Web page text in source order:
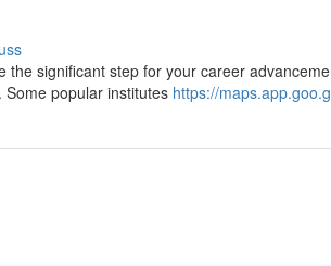
significant step for your career
popular institutes https://